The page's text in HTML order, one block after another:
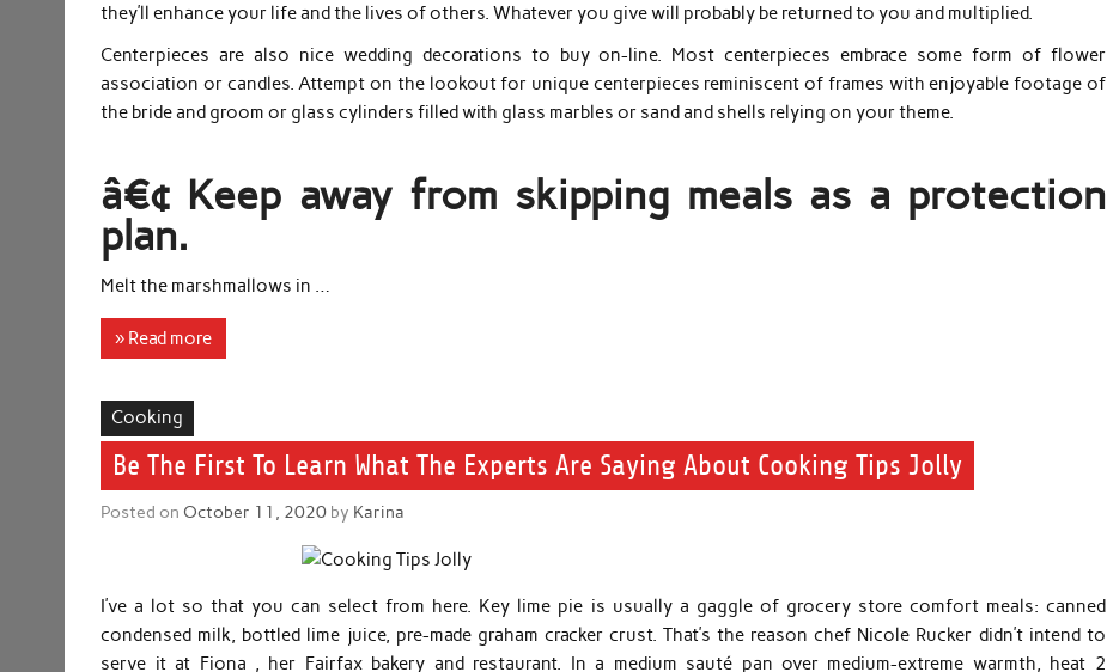
they’ll enhance your life and the lives of others. Whatever you give will probably be returned to you and multiplied.
Centerpieces are also nice wedding decorations to buy on-line. Most centerpieces embrace some form of flower
association or candles. Attempt on the lookout for unique centerpieces reminiscent of frames with enjoyable footage of
the bride and groom or glass cylinders filled with glass marbles or sand and shells relying on your theme.
â€¢ Keep away from skipping meals as a protection
plan.
Melt the marshmallows in …
» Read more
Cooking
Be The First To Learn What The Experts Are Saying About Cooking Tips Jolly
Posted on October 11, 2020 by Karina
I’ve a lot so that you can select from here. Key lime pie is usually a gaggle of grocery store comfort meals: canned
condensed milk, bottled lime juice, pre-made graham cracker crust. That’s the reason chef Nicole Rucker didn’t intend to
serve it at Fiona , her Fairfax bakery and restaurant. In a medium sauté pan over medium-extreme warmth, heat 2